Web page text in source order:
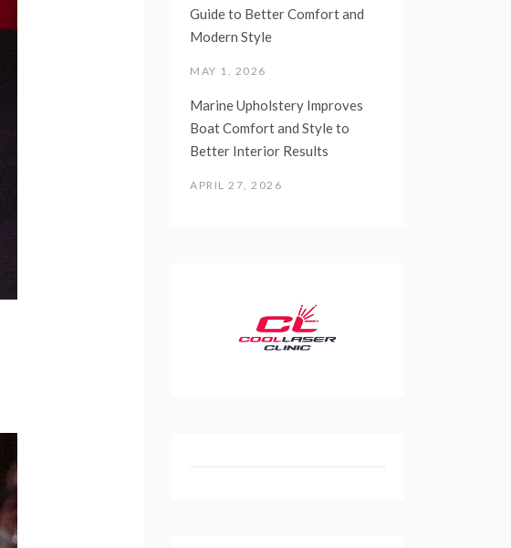
Guide to Better Comfort and
Modern Style
MAY 1, 2026
Marine Upholstery Improves
Boat Comfort and Style to
Better Interior Results
APRIL 27, 2026